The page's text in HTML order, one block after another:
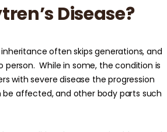
Disease?
often skips generations, and
person. While in some, the condition is
with severe disease the progression
affected, and other body parts such